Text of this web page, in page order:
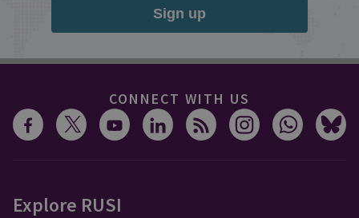
Sign up
CONNECT WITH US
Explore RUSI